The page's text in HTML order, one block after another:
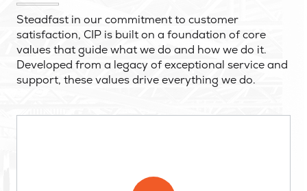
Steadfast in our commitment to customer
satisfaction, CIP is built on a foundation of core
values that guide what we do and how we do it.
Developed from a legacy of exceptional service and
support, these values drive everything we do.